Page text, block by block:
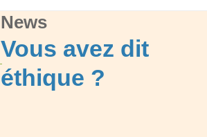
News
Vous avez dit
éthique ?